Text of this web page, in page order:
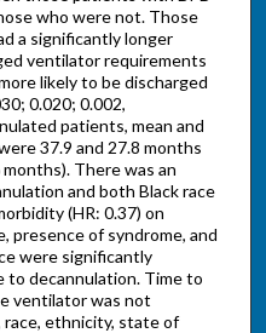
who were not. Those
a significantly longer
ventilator requirements
likely to be discharged
0.020; 0.002,
patients, mean and
37.9 and 27.8 months
There was an
and both Black race
(HR: 0.37) on
presence of syndrome, and
were significantly
to decannulation. Time to
ventilator was not
ethnicity, state of